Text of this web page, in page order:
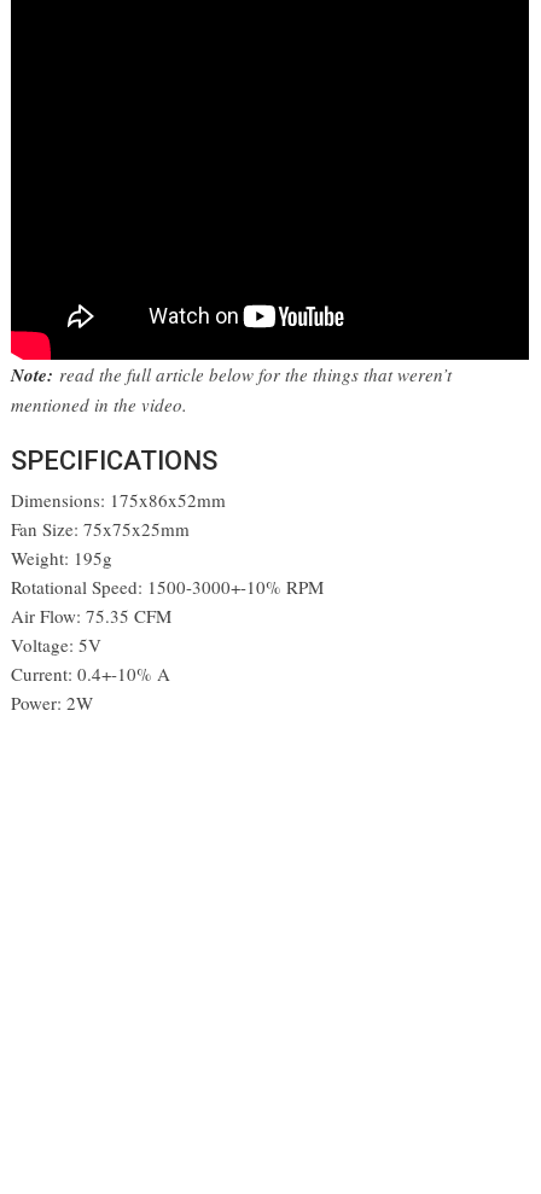
Note: read the full article below for the things that weren’t
mentioned in the video.
SPECIFICATIONS
Dimensions: 175x86x52mm
Fan Size: 75x75x25mm
Weight: 195g
Rotational Speed: 1500-3000+-10% RPM
Air Flow: 75.35 CFM
Voltage: 5V
Current: 0.4+-10% A
Power: 2W